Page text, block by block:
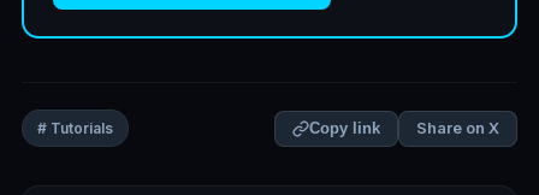
# Tutorials Copy link Share on X